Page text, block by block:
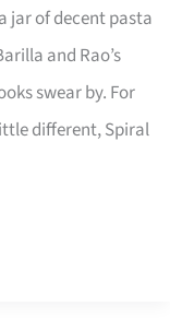
jar of decent pasta
and Rao’s
swear by. For
different, Spiral